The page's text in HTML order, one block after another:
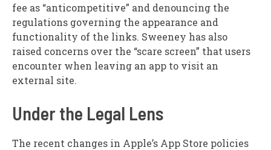
fee as “anticompetitive” and denouncing the
regulations governing the appearance and
functionality of the links. Sweeney has also
raised concerns over the “scare screen” that users
encounter when leaving an app to visit an
external site.
Under the Legal Lens
The recent changes in Apple’s App Store policies